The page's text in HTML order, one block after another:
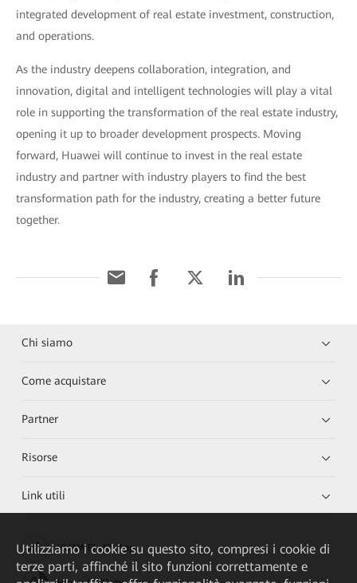
integrated development of real estate investment, construction,
and operations.
As the industry deepens collaboration, integration, and
innovation, digital and intelligent technologies will play a vital
role in supporting the transformation of the real estate industry,
opening it up to broader development prospects. Moving
forward, Huawei will continue to invest in the real estate
industry and partner with industry players to find the best
transformation path for the industry, creating a better future
together.
Chi siamo
Come acquistare
Partner
Risorse
Link utili
HUAWEI eKit App
Utilizziamo i cookie su questo sito, compresi i cookie di
terze parti, affinché il sito funzioni correttamente e